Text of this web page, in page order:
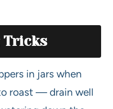
Tricks
in jars when
roast — drain well